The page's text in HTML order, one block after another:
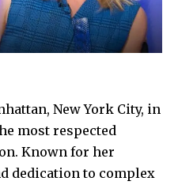
New York City, in
most respected
Known for her
dedication to complex